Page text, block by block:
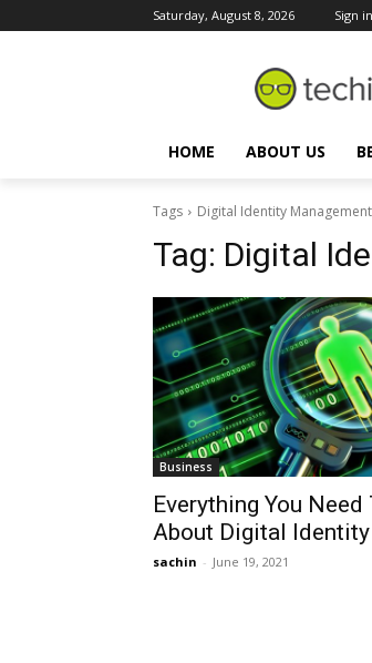
Saturday, August 8, 2026 Sign
HOME ABOUT US
Tags Digital Identity Management
Tag: Digital
Business
Everything You Need
About Digital
sachin - June 19, 2021